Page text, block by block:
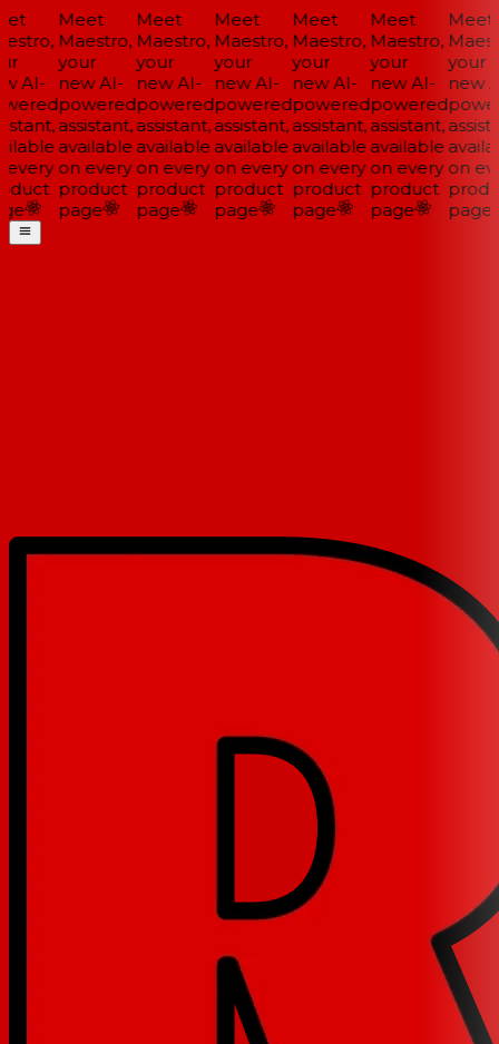
AI-
Meet
Maestro,
your
new AI-
powered
assistant,
available
on every
product
page
Meet
Maestro,
your
new AI-
powered
assistant,
available
on every
product
page
Meet
Maestro,
your
new AI-
powered
assistant,
available
on every
product
page
Meet
Maestro,
your
new AI-
powered
assistant,
available
on every
product
page
Meet
Maestro,
your
new AI-
powered
assistant,
available
on every
product
page
Meet
your
new
on
page